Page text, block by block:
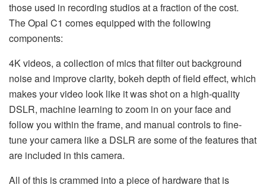
those used in recording studios at a fraction of the cost.
The Opal C1 comes equipped with the following
components:
4K videos, a collection of mics that filter out background
noise and improve clarity, bokeh depth of field effect, which
makes your video look like it was shot on a high-quality
DSLR, machine learning to zoom in on your face and
follow you within the frame, and manual controls to fine-
tune your camera like a DSLR are some of the features that
are included in this camera.
All of this is crammed into a piece of hardware that is